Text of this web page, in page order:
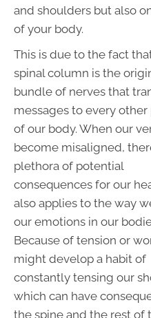
and shoulders but also
of your body.
This is due to the fact
spinal column is the
bundle of nerves that
messages to every other
of our body. When our
become misaligned,
plethora of potential
consequences for our
also applies to the way
our emotions in our
Because of tension or
might develop a habit of
constantly tensing our
which can have
the spine and the rest of